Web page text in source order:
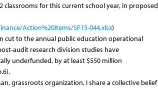
for this current school year, in proposed
Action%20Items/SF15-044.xlsx)
cut to the annual public education operational
audit research division studies have
underfunded, by at least $550 million
grassroots organization, I share a collective belief